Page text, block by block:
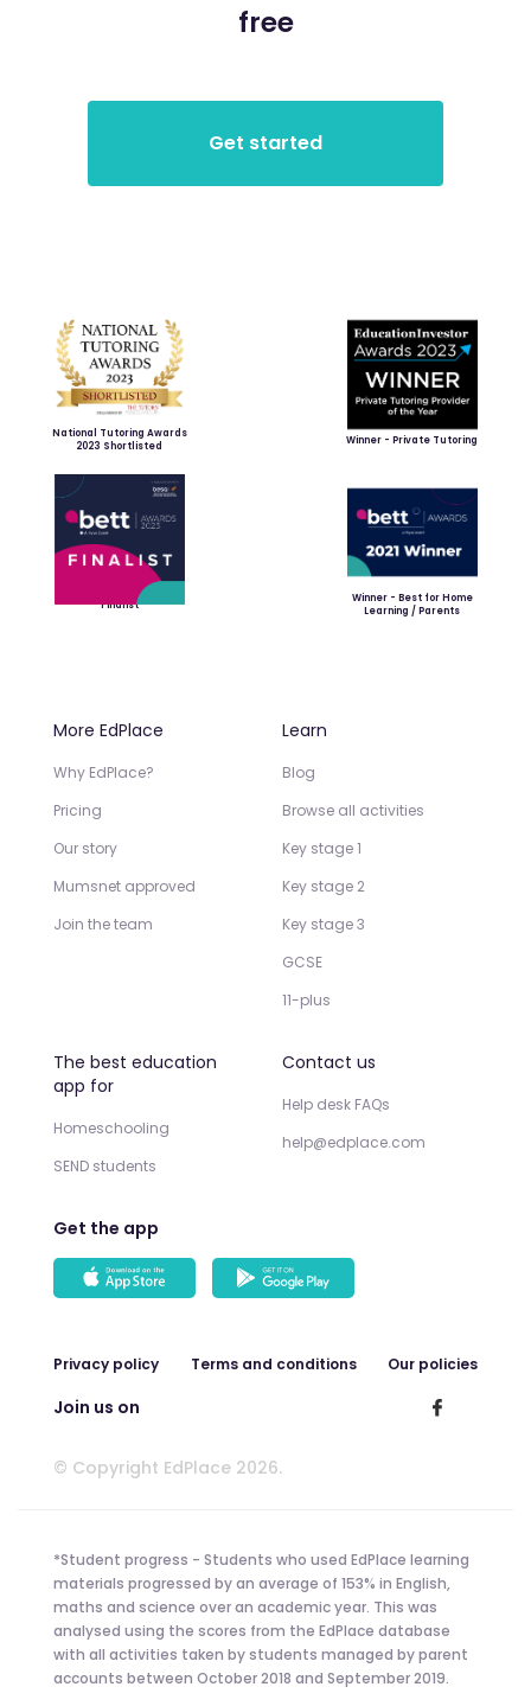
free
National Tutoring Awards
2023 Shortlisted
Winner - Private Tutoring
Finalist
Winner - Best for Home
Learning / Parents
More EdPlace
Why EdPlace?
Pricing
Our story
Mumsnet approved
Join the team
Learn
Blog
Browse all activities
Key stage 1
Key stage 2
Key stage 3
GCSE
11-plus
The best education
app for
Homeschooling
SEND students
Contact us
Help desk FAQs
help@edplace.com
Get the app
Privacy policy Terms and conditions Our policies
Join us on
© Copyright EdPlace 2026.
*Student progress - Students who used EdPlace learning
materials progressed by an average of 153% in English,
maths and science over an academic year. This was
analysed using the scores from the EdPlace database
with all activities taken by students managed by parent
accounts between October 2018 and September 2019.